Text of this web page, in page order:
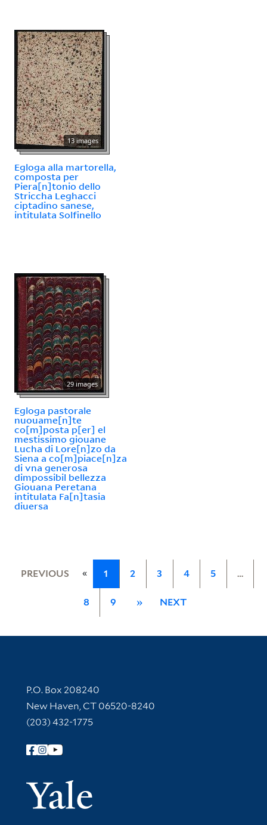
13 images
Egloga alla martorella,
composta per
Piera[n]tonio dello
Striccha Leghacci
ciptadino sanese,
intitulata Solfinello
29 images
Egloga pastorale
nuouame[n]te
co[m]posta p[er] el
mestissimo giouane
Lucha di Lore[n]zo da
Siena a co[m]piace[n]za
di vna generosa
dimpossibil bellezza
Giouana Peretana
intitulata Fa[n]tasia
diuersa
PREVIOUS « 1 2 3 4 5 …
8 9 » NEXT
Contact Information
P.O. Box 208240
New Haven, CT 06520-8240
(203) 432-1775
Follow Yale Library
Yale